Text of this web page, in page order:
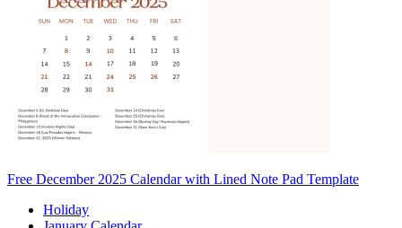
Free December 2025 Calendar with Lined Note Pad Template
Holiday